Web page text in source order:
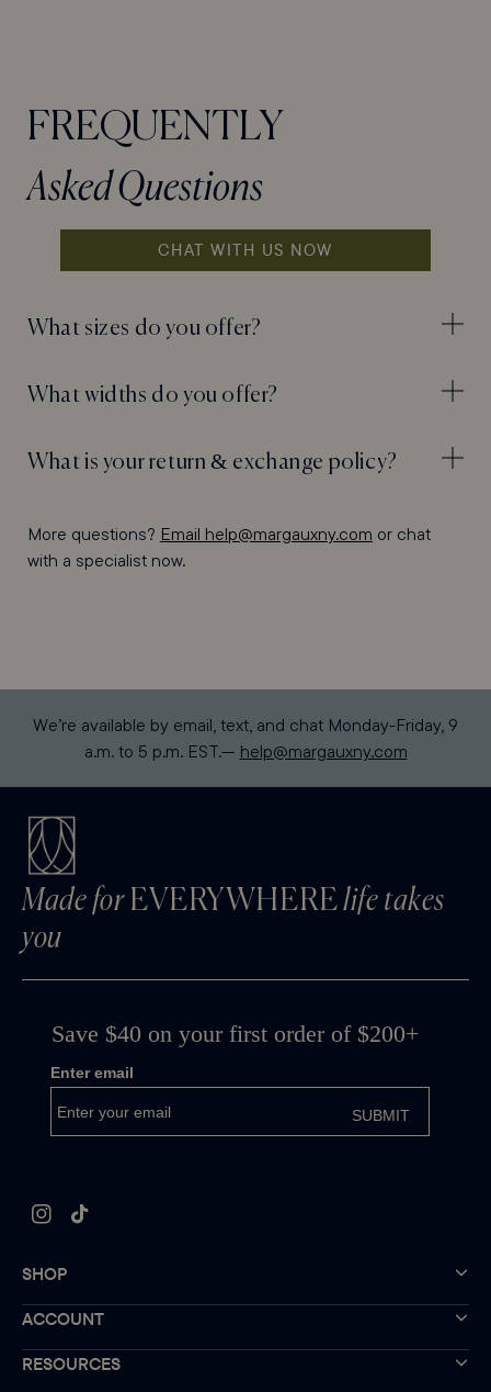
FREQUENTLY
Asked Questions
CHAT WITH US NOW
What sizes do you offer?
What widths do you offer?
What is your return & exchange policy?
More questions? Email help@margauxny.com or chat
with a specialist now.
We’re available by email, text, and chat Monday-Friday, 9
a.m. to 5 p.m. EST.— help@margauxny.com
Made forEVERYWHERElife takes
you
InstagramTikTok
SHOP
ACCOUNT
RESOURCES